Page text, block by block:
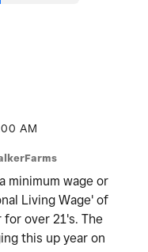
AM
minimum wage or
Living Wage' of
for over 21's. The
this up year on